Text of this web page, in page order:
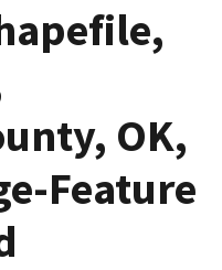
OK,
Feature